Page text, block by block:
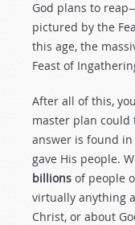
God plans to
pictured by the
this age, the
Feast of
After all of this,
master plan could
answer is found
gave His people.
billions of people
virtually anything
Christ, or about